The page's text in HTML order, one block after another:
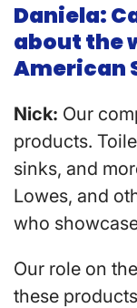
Daniela:
about the
American
Nick: Our
products.
sinks, and
Lowes, and
who
Our role on
these